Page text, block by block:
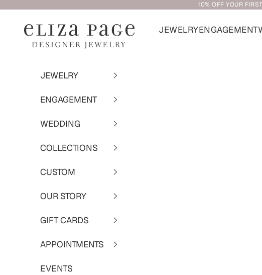
10% OFF YOUR
Eliza Page JEWELRYENGAGEMENT
JEWELRY
ENGAGEMENT
WEDDING
COLLECTIONS
CUSTOM
OUR STORY
GIFT CARDS
APPOINTMENTS
EVENTS